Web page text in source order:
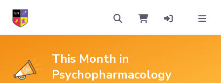
This Month in
Psychopharmacology